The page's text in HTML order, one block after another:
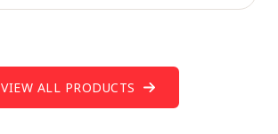
VIEW ALL PRODUCTS